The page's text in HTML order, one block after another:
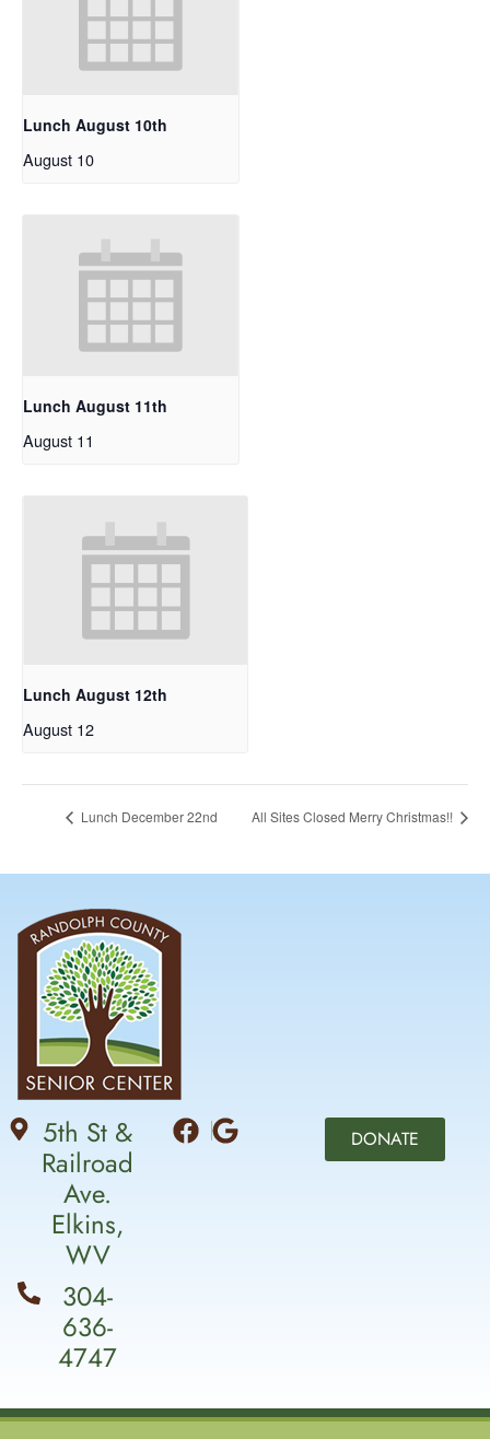
Lunch August 10th
August 10
Lunch August 11th
August 11
Lunch August 12th
August 12
Lunch December 22nd All Sites Closed Merry Christmas!!
5th St &
Railroad
Ave.
Elkins,
WV
304-
636-
4747
DONATE